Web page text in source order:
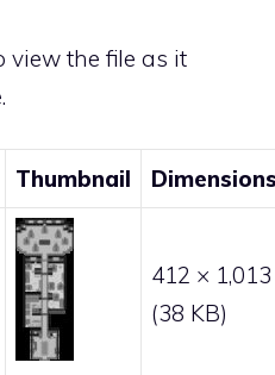
view the file as it
Thumbnail
412 × 1,013
(38 KB)